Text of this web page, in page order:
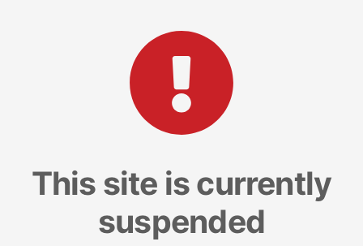
This site is currently
suspended